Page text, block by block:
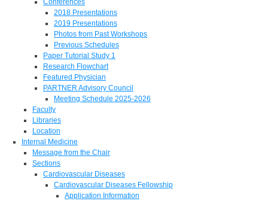
Conferences
2018 Presentations
2019 Presentations
Photos from Past Workshops
Previous Schedules
Paper Tutorial Study 1
Research Flowchart
Featured Physician
PARTNER Advisory Council
Meeting Schedule 2025-2026
Faculty
Libraries
Location
Internal Medicine
Message from the Chair
Sections
Cardiovascular Diseases
Cardiovascular Diseases Fellowship
Application Information